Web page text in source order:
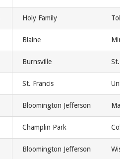
Holy Family Toledo
Blaine
Burnsville St.
St. Francis
Bloomington Jefferson
Champlin Park
Bloomington Jefferson